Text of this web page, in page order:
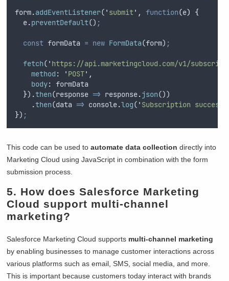
form.addEventListener( ' submit' , function(e)
{
e.preventDefault() ;
const formData = new FormData(form) ;
fetch( ' https://api.marketingcloud.com/v1/subscribe
method : ' POST' ,
body: formData
}) .then(response => response.json())
.then(data => console.log( ' Subscription
}) ;
This code can be used toautomate data collection directly into
Marketing Cloud using JavaScript in combination with the form
submission process.
5. How does Salesforce Marketing
Cloud support multi-channel
marketing?
Salesforce Marketing Cloud supports multi-channel marketing
by enabling businesses to manage customer interactions across
various platforms such as email, SMS, social media, and more.
This is important because customers today interact with brands